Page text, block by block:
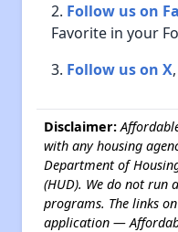
Follow us on
Favorite in your
Follow us on X
Disclaimer:
with any housing
Department of
(HUD). We do not run
programs. The links
application —